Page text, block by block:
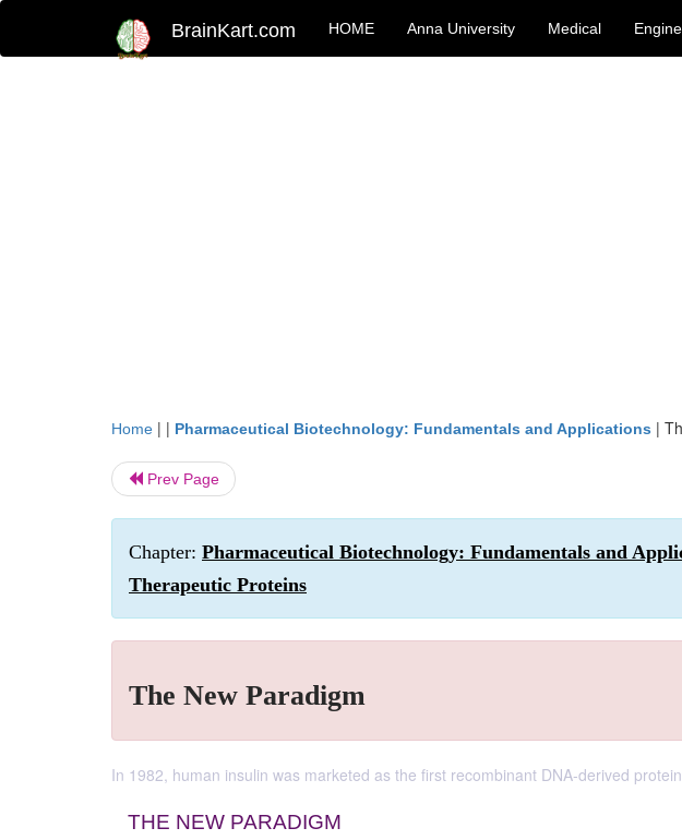
BrainKart.com HOME Anna University Medical
Home | | Pharmaceutical Biotechnology: Fundamentals and Applications |
Prev Page
Chapter: Pharmaceutical Biotechnology: Fundamentals and
Therapeutic Proteins
The New Paradigm
In 1982, human insulin was marketed as the first recombinant DNA-derived
THE NEW PARADIGM